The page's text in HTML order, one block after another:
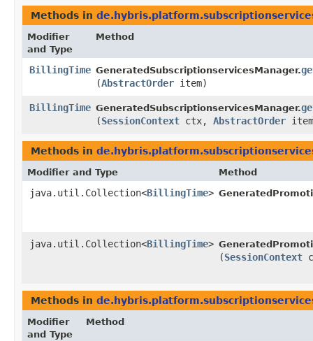
Methods in
Modifier
and Type
Method
BillingTime GeneratedSubscriptionservicesManager.
(AbstractOrder item)
BillingTime GeneratedSubscriptionservicesManager.
(SessionContext ctx, AbstractOrder
Methods in
Modifier and Type Method
java.util.Collection<BillingTime>
java.util.Collection<BillingTime>
(SessionContext
Methods in
Modifier
and Type
Method